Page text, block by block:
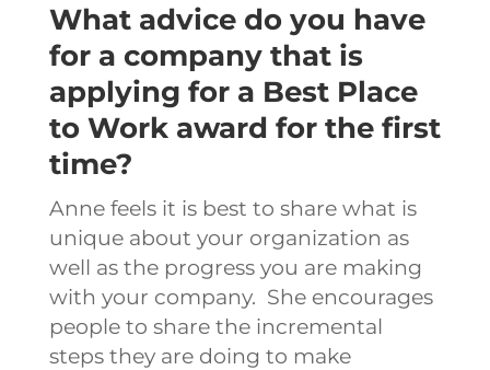
What advice do you have
for a company that is
applying for a Best Place
to Work award for the first
time?
Anne feels it is best to share what is
unique about your organization as
well as the progress you are making
with your company. She encourages
people to share the incremental
steps they are doing to make